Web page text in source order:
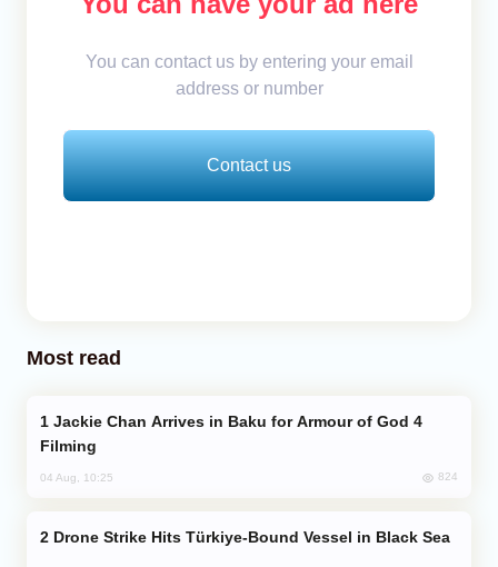
You can contact us by entering your email
address or number
Contact us
Most read
Filming
04 Aug, 10:25 824
Drone Strike Hits Türkiye-Bound Vessel in Black Sea